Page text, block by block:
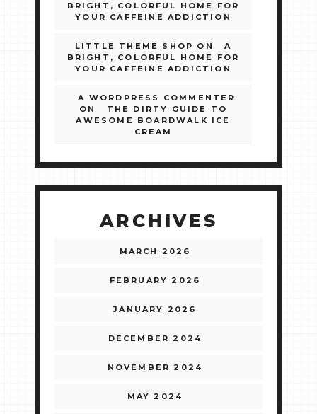
BRIGHT, COLORFUL HOME FOR
YOUR CAFFEINE ADDICTION
LITTLE THEME SHOP ON
A
BRIGHT, COLORFUL HOME FOR
YOUR CAFFEINE ADDICTION
A WORDPRESS COMMENTER
ON
THE DIRTY GUIDE TO
AWESOME BOARDWALK ICE
CREAM
ARCHIVES
MARCH 2026
FEBRUARY 2026
JANUARY 2026
DECEMBER 2024
NOVEMBER 2024
MAY 2024